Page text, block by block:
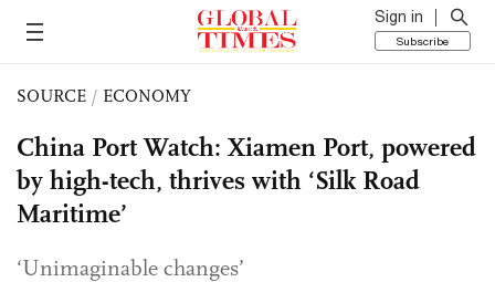
Sign in
Subscribe
SOURCE / ECONOMY
China Port Watch: Xiamen Port, powered
by high-tech, thrives with ‘Silk Road
Maritime’
‘Unimaginable changes’